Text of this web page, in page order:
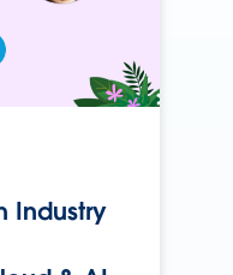
Industry